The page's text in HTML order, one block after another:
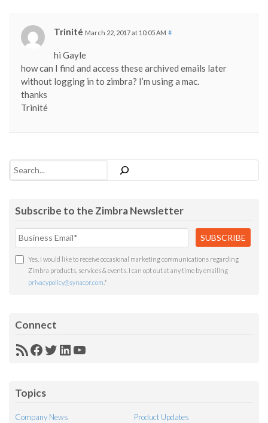
Trinité March 22, 2017 at 10:05 AM #
hi Gayle
how can I find and access these archived emails later
without logging in to zimbra? I’m using a mac.
thanks
Trinité
Search
Subscribe to the Zimbra Newsletter
Yes, I would like to receive occasional marketing communications regarding
Zimbra products, services & events. I can opt out at any time by emailing
privacypolicy@synacor.com *
Connect
RSSFacebook
Twitter
LinkedIn
YouTube
Topics
Company News
Product Updates